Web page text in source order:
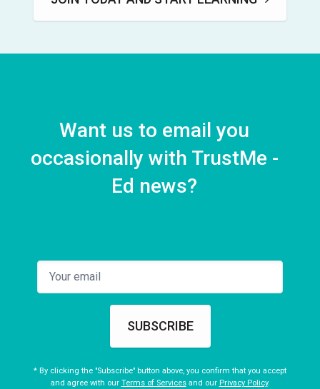
Want us to email you
occasionally with TrustMe -
Ed news?
SUBSCRIBE
* By clicking the "Subscribe" button above, you confirm that you accept
and agree with our Terms of Servicesand our Privacy Policy.